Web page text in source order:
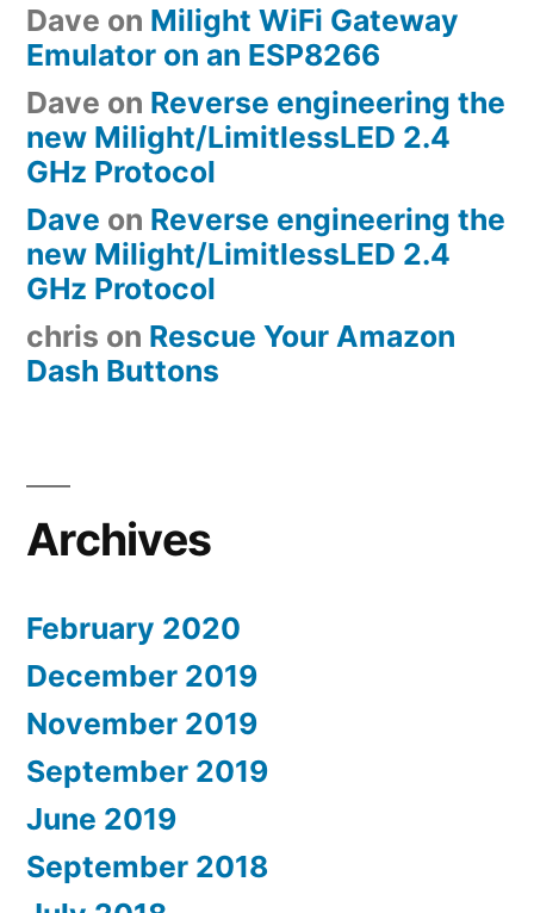
Dave on Milight WiFi Gateway
Emulator on an ESP8266
Dave on Reverse engineering the
new Milight/LimitlessLED 2.4
GHz Protocol
Dave on Reverse engineering the
new Milight/LimitlessLED 2.4
GHz Protocol
chris on Rescue Your Amazon
Dash Buttons
Archives
February 2020
December 2019
November 2019
September 2019
June 2019
September 2018